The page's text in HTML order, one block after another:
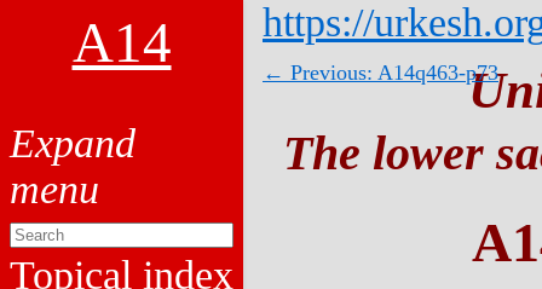
A14
Topical index
https://
← Previous: A14q463-p73
The lower